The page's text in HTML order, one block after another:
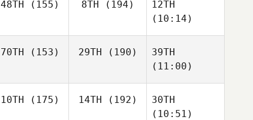
48TH (155) 8TH (194)
12TH
(10:14)
70TH (153) 29TH (190)
39TH
(11:00)
10TH (175) 14TH (192)
30TH
(10:51)